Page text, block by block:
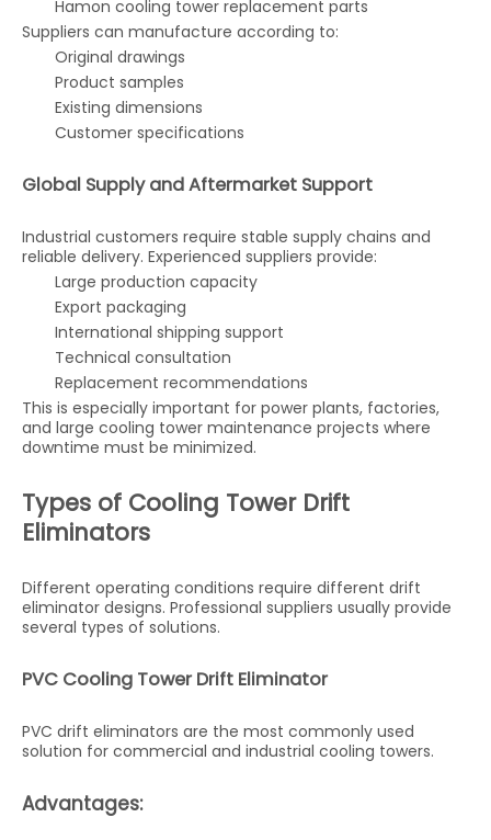
Hamon cooling tower replacement parts
Suppliers can manufacture according to:
Original drawings
Product samples
Existing dimensions
Customer specifications
Global Supply and Aftermarket Support
Industrial customers require stable supply chains and
reliable delivery. Experienced suppliers provide:
Large production capacity
Export packaging
International shipping support
Technical consultation
Replacement recommendations
This is especially important for power plants, factories,
and large cooling tower maintenance projects where
downtime must be minimized.
Types of Cooling Tower Drift
Eliminators
Different operating conditions require different drift
eliminator designs. Professional suppliers usually provide
several types of solutions.
PVC Cooling Tower Drift Eliminator
PVC drift eliminators are the most commonly used
solution for commercial and industrial cooling towers.
Advantages: